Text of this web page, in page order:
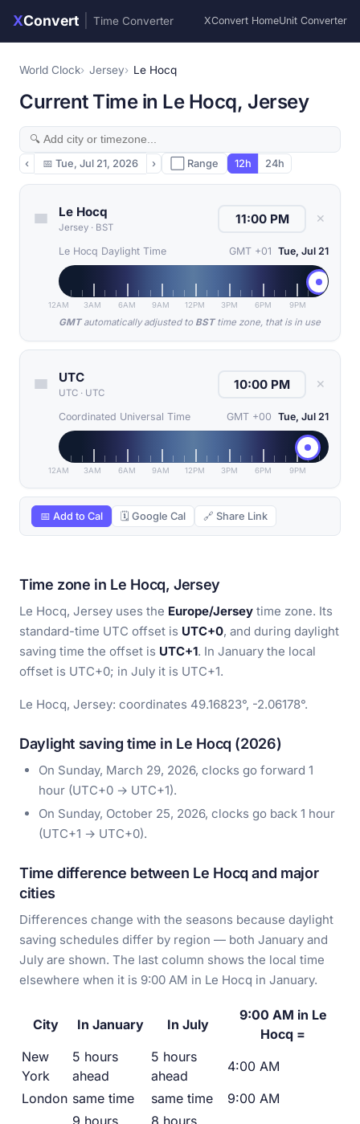
XConvert Time Converter XConvert HomeUnit Converter
World Clock Jersey Le Hocq
Current Time in Le Hocq, Jersey
‹ 📅 Tue, Jul 21, 2026 › ⬜ Range 12h 24h
Le Hocq
Jersey · BST
✕
Le Hocq Daylight Time GMT +01 Tue, Jul 21
12AM 3AM 6AM 9AM 12PM 3PM 6PM 9PM
GMTautomatically adjusted to BSTtime zone, that is in use
UTC
UTC · UTC
✕
Coordinated Universal Time GMT +00 Tue, Jul 21
12AM 3AM 6AM 9AM 12PM 3PM 6PM 9PM
📅 Add to Cal 🗓 Google Cal 🔗 Share Link
Time zone in Le Hocq, Jersey
Le Hocq, Jersey uses the Europe/Jersey time zone. Its
standard-time UTC offset is UTC+0, and during daylight
saving time the offset is UTC+1. In January the local
offset is UTC+0; in July it is UTC+1.
Le Hocq, Jersey: coordinates 49.16823°, -2.06178°.
Daylight saving time in Le Hocq (2026)
On Sunday, March 29, 2026, clocks go forward 1
hour (UTC+0 → UTC+1).
On Sunday, October 25, 2026, clocks go back 1 hour
(UTC+1 → UTC+0).
Time difference between Le Hocq and major
cities
Differences change with the seasons because daylight
saving schedules differ by region — both January and
July are shown. The last column shows the local time
elsewhere when it is 9:00 AM in Le Hocq in January.
City In January In July
9:00 AM in Le
Hocq =
New
York
5 hours
ahead
5 hours
ahead
4:00 AM
London same time same time
9:00 AM